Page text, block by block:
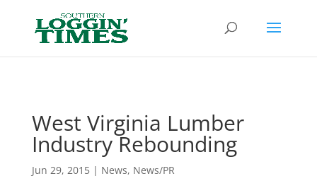
West Virginia Lumber
Industry Rebounding
Jun 29, 2015| News, News/PR